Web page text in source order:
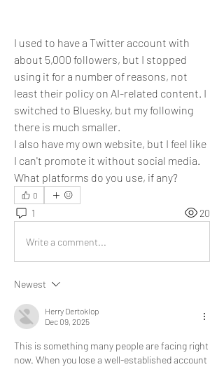
I used to have a Twitter account with
about 5,000 followers, but I stopped
using it for a number of reasons, not
least their policy on AI-related content. I
switched to Bluesky, but my following
there is much smaller.
I also have my own website, but I feel like
I can't promote it without social media.
What platforms do you use, if any?
0
1 20
Write a comment...
Newest
Herry Dertoklop
Dec 09, 2025
This is something many people are facing right
now. When you lose a well-established account